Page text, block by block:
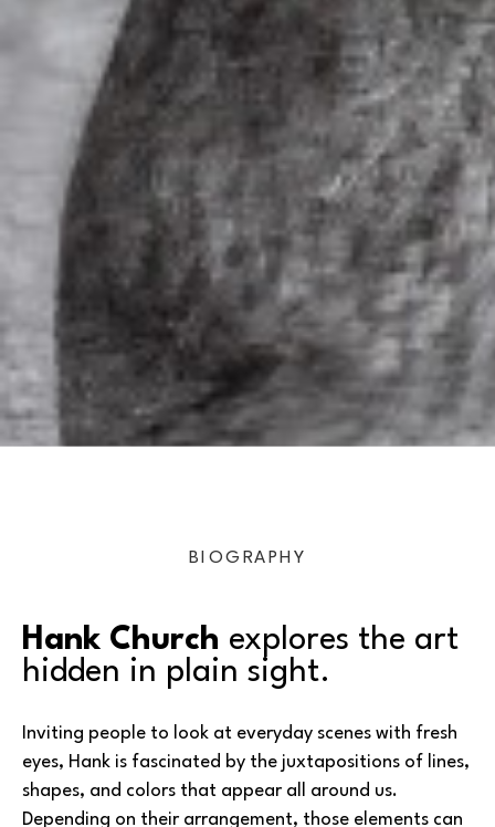
BIOGRAPHY
Hank Church explores the art
hidden in plain sight.
Inviting people to look at everyday scenes with fresh
eyes, Hank is fascinated by the juxtapositions of lines,
shapes, and colors that appear all around us.
Depending on their arrangement, those elements can